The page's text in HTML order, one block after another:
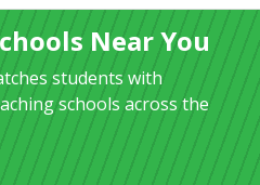
Near You
students with
schools across the